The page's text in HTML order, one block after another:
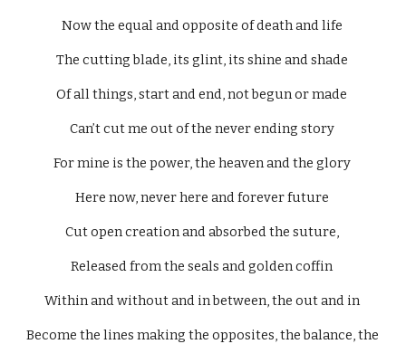
Now the equal and opposite of death and life
The cutting blade, its glint, its shine and shade
Of all things, start and end, not begun or made
Can’t cut me out of the never ending story
For mine is the power, the heaven and the glory
Here now, never here and forever future
Cut open creation and absorbed the suture,
Released from the seals and golden coffin
Within and without and in between, the out and in
Become the lines making the opposites, the balance, the